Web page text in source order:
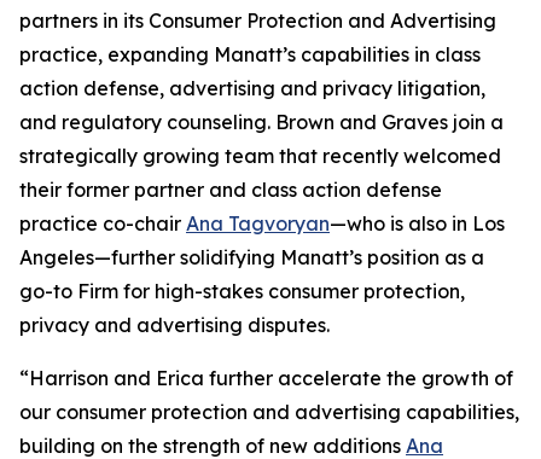
partners in its Consumer Protection and Advertising
practice, expanding Manatt’s capabilities in class
action defense, advertising and privacy litigation,
and regulatory counseling. Brown and Graves join a
strategically growing team that recently welcomed
their former partner and class action defense
practice co-chair Ana Tagvoryan—who is also in Los
Angeles—further solidifying Manatt’s position as a
go-to Firm for high-stakes consumer protection,
privacy and advertising disputes.
“Harrison and Erica further accelerate the growth of
our consumer protection and advertising capabilities,
building on the strength of new additions Ana